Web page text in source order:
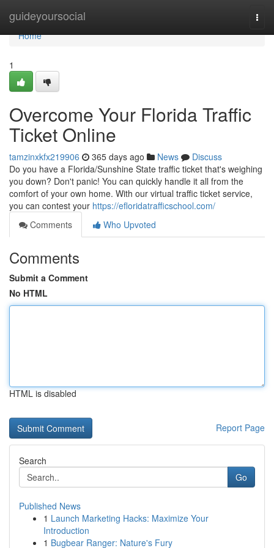
guideyoursocial
Home
Home
1
Overcome Your Florida Traffic
Ticket Online
tamzinxkfx219906 365 days ago News
Discuss
Do you have a Florida/Sunshine State traffic ticket that's weighing
you down? Don't panic! You can quickly handle it all from the
comfort of your own home. With our virtual traffic ticket service,
you can contest your https://efloridatrafficschool.com/
Comments
Who Upvoted
Comments
Submit a Comment
No HTML
HTML is disabled
Report Page
Search
Go
Published News
1 Launch Marketing Hacks: Maximize Your
Introduction
1 Bugbear Ranger: Nature's Fury